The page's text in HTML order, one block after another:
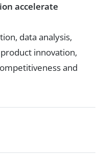
accelerate
data analysis,
innovation,
and